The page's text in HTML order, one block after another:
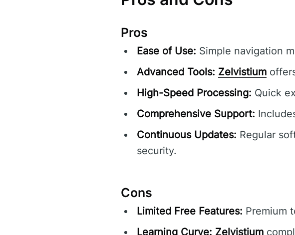
Pros
Ease of Use: Simple navigation
Advanced Tools: Zelvistium
High-Speed Processing: Quick
Comprehensive Support:
Continuous Updates: Regular
security.
Cons
Limited Free Features: Premium
Learning Curve: Zelvistium